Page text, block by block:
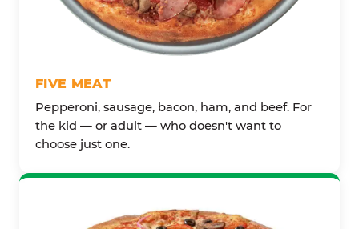
FIVE MEAT
Pepperoni, sausage, bacon, ham, and beef. For
the kid — or adult — who doesn't want to
choose just one.